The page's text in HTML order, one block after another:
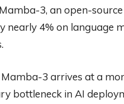
3, an open-
4% on language
Mamba-3 arrives at a
bottleneck in AI